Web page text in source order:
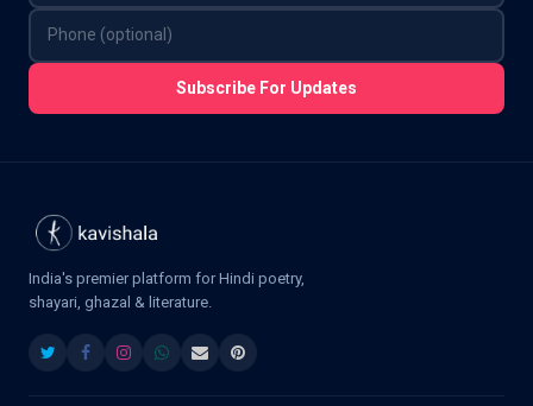
Subscribe For Updates
India's premier platform for Hindi poetry,
shayari, ghazal & literature.